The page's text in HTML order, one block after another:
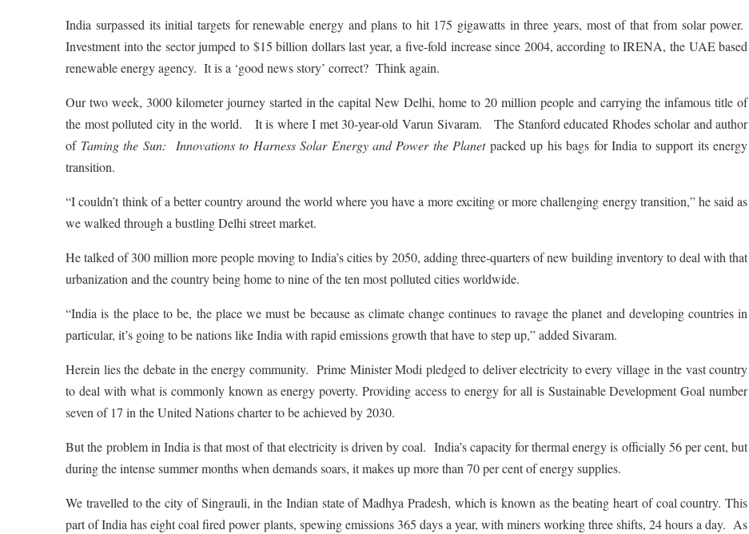
India surpassed its initial targets for renewable energy and plans to hit 175 gigawatts in three years, most of that from solar power.
Investment into the sector jumped to $15 billion dollars last year, a five-fold increase since 2004, according to IRENA, the UAE based
renewable energy agency. It is a ‘good news story’ correct? Think again.
Our two week, 3000 kilometer journey started in the capital New Delhi, home to 20 million people and carrying the infamous title of
the most polluted city in the world. It is where I met 30-year-old Varun Sivaram. The Stanford educated Rhodes scholar and author
of Taming the Sun: Innovations to Harness Solar Energy and Power the Planetpacked up his bags for India to support its energy
transition.
“I couldn’t think of a better country around the world where you have a more exciting or more challenging energy transition,” he said as
we walked through a bustling Delhi street market.
He talked of 300 million more people moving to India’s cities by 2050, adding three-quarters of new building inventory to deal with that
urbanization and the country being home to nine of the ten most polluted cities worldwide.
“India is the place to be, the place we must be because as climate change continues to ravage the planet and developing countries in
particular, it’s going to be nations like India with rapid emissions growth that have to step up,” added Sivaram.
Herein lies the debate in the energy community. Prime Minister Modi pledged to deliver electricity to every village in the vast country
to deal with what is commonly known as energy poverty. Providing access to energy for all is Sustainable Development Goal number
seven of 17 in the United Nations charter to be achieved by 2030.
But the problem in India is that most of that electricity is driven by coal. India’s capacity for thermal energy is officially 56 per cent, but
during the intense summer months when demands soars, it makes up more than 70 per cent of energy supplies.
We travelled to the city of Singrauli, in the Indian state of Madhya Pradesh, which is known as the beating heart of coal country. This
part of India has eight coal fired power plants, spewing emissions 365 days a year, with miners working three shifts, 24 hours a day. As